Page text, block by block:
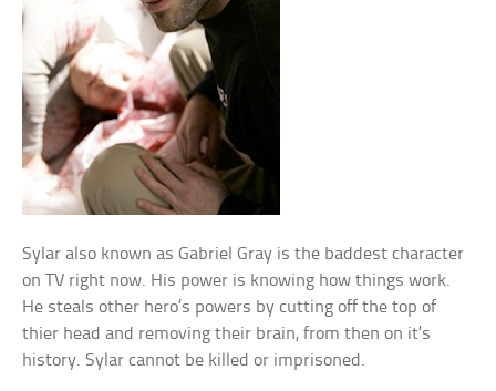
Sylar also known as Gabriel Gray is the baddest character
on TV right now. His power is knowing how things work.
He steals other hero’s powers by cutting off the top of
thier head and removing their brain, from then on it’s
history. Sylar cannot be killed or imprisoned.